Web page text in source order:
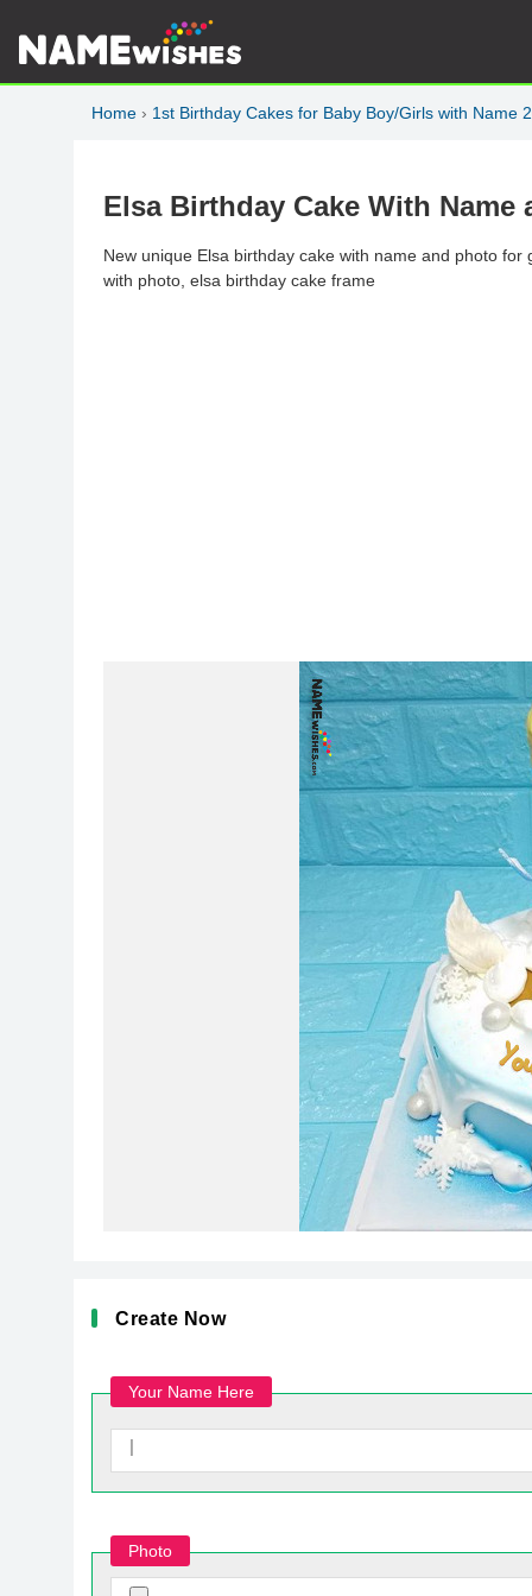
Home › 1st Birthday Cakes for Baby Boy/Girls with Name
Elsa Birthday Cake With Name
New unique Elsa birthday cake with name and photo
with photo, elsa birthday cake frame
Create Now
Your Name Here
Photo